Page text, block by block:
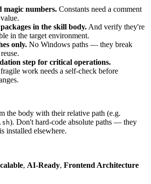
magic numbers. Constants need a comment
in the skill body. And verify they're
in the target environment.
only. No Windows paths — they break
step for critical operations.
work needs a self-check before
the body with their relative path (e.g.
). Don't hard-code absolute paths — they
installed elsewhere.
, AI-Ready, Frontend Architecture